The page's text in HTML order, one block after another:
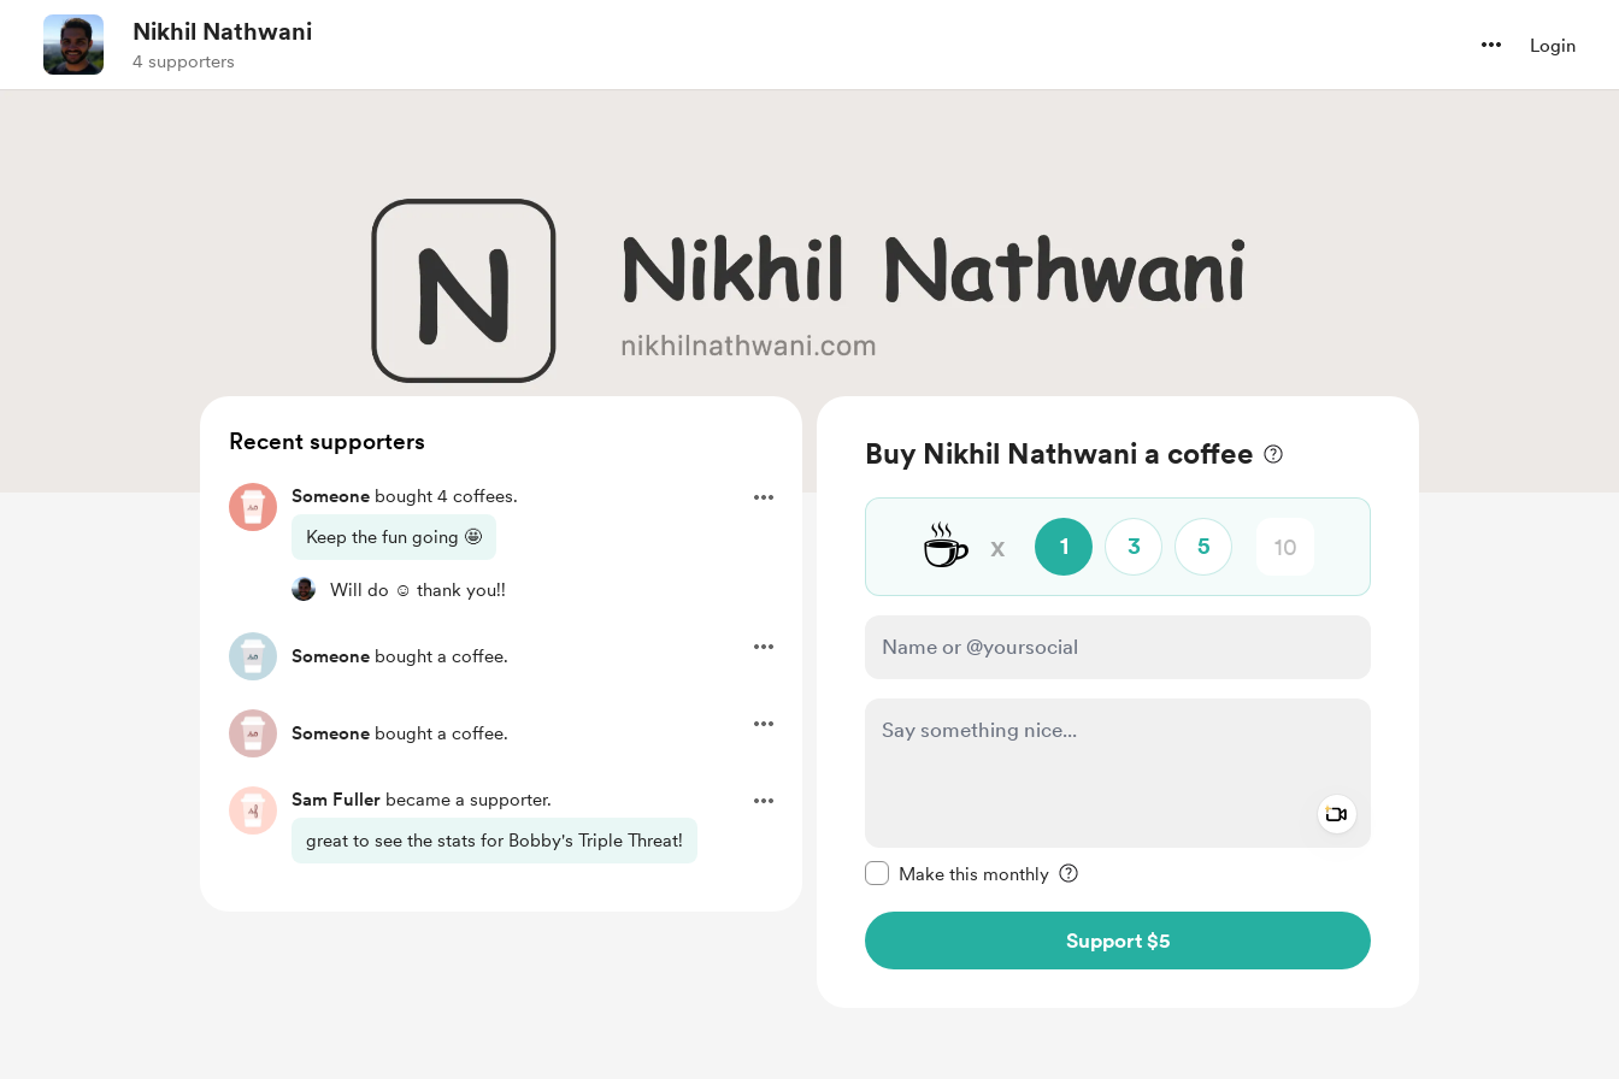
Nikhil Nathwani
4 supporters
Login
Buy Nikhil Nathwani a coffee
☕ x 1 3 5
Make this monthly
Support $5
Recent supporters
Someone bought 4 coffees.
Keep the fun going 🤩
Will do ☺️ thank you!!
Someone bought a coffee.
Someone bought a coffee.
Sam Fuller became a supporter.
great to see the stats for Bobby's Triple Threat!